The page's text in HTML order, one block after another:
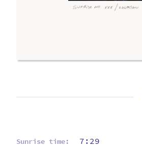
Sunrise time: 7:29